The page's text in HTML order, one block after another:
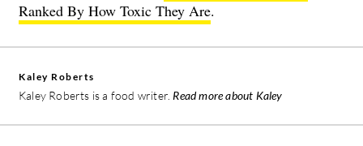
Ranked By How Toxic They Are.
Kaley Roberts
Kaley Roberts is a food writer. Read more about Kaley